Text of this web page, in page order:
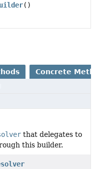
()
Concrete
that delegates to
this builder.